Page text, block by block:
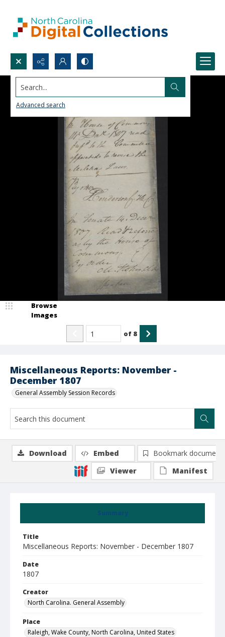
Search...
Advanced search
Miscellaneous Reports: November -
December 1807
General Assembly Session Records
Browse
Images
of 8
Summary
Title
Miscellaneous Reports: November - December 1807
Date
1807
Creator
North Carolina. General Assembly
Place
Raleigh, Wake County, North Carolina, United States
Download Embed
Bookmark document
Viewer
Manifest